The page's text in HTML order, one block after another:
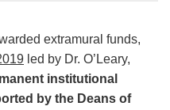
extramural funds,
led by Dr. O’Leary,
institutional
by the Deans of